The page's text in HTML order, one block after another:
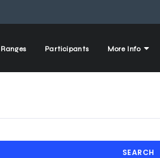
Ranges Participants More Info
SEARCH